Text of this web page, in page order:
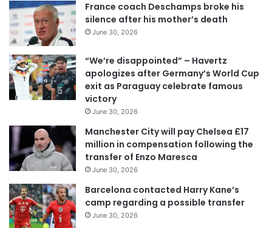
France coach Deschamps broke his
silence after his mother’s death
June 30, 2026
“We’re disappointed” – Havertz
apologizes after Germany’s World Cup
exit as Paraguay celebrate famous
victory
June 30, 2026
Manchester City will pay Chelsea £17
million in compensation following the
transfer of Enzo Maresca
June 30, 2026
Barcelona contacted Harry Kane’s
camp regarding a possible transfer
June 30, 2026